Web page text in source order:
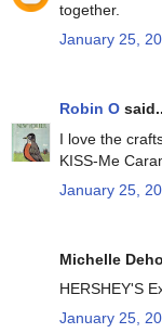
together.
January 25,
Robin O
I love the
KISS-Me
January 25,
Michelle
HERSHEY'S
January 25,